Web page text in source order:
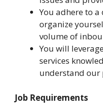
You adhere to
organize
volume of
You will
services
understand our
Job Requirements